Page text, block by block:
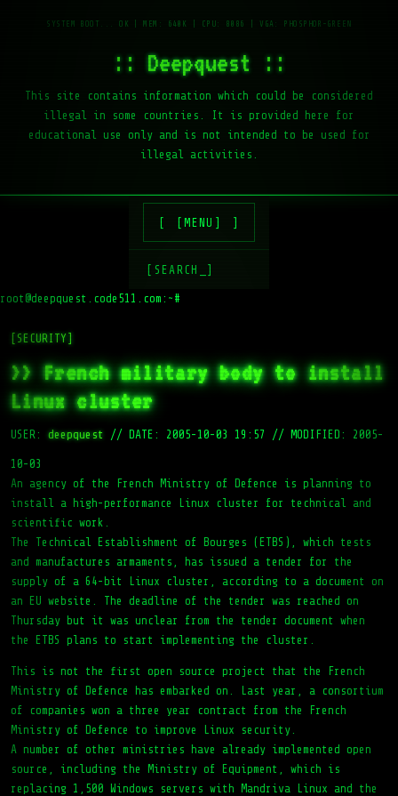
:: Deepquest ::
This site contains information which could be considered
illegal in some countries. It is provided here for
educational use only and is not intended to be used for
illegal activities.
[MENU]
[SEARCH_]
root@deepquest.code511.com:~#
[SECURITY]
>> French military body to install
Linux cluster
USER: deepquest // DATE: 2005-10-03 19:57 // MODIFIED: 2005-
10-03
An agency of the French Ministry of Defence is planning to
install a high-performance Linux cluster for technical and
scientific work.
The Technical Establishment of Bourges (ETBS), which tests
and manufactures armaments, has issued a tender for the
supply of a 64-bit Linux cluster, according to a document on
an EU website. The deadline of the tender was reached on
Thursday but it was unclear from the tender document when
the ETBS plans to start implementing the cluster.
This is not the first open source project that the French
Ministry of Defence has embarked on. Last year, a consortium
of companies won a three year contract from the French
Ministry of Defence to improve Linux security.
A number of other ministries have already implemented open
source, including the Ministry of Equipment, which is
replacing 1,500 Windows servers with Mandriva Linux and the